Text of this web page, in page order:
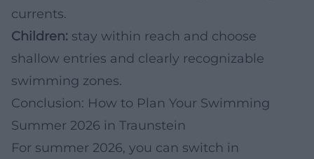
currents.
Children: stay within reach and choose
shallow entries and clearly recognizable
swimming zones.
Conclusion: How to Plan Your Swimming
Summer 2026 in Traunstein
For summer 2026, you can switch in